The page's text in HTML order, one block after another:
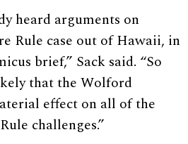
heard arguments on
Rule case out of Hawaii, in
brief,” Sack said. “So
that the Wolford
effect on all of the
challenges.”